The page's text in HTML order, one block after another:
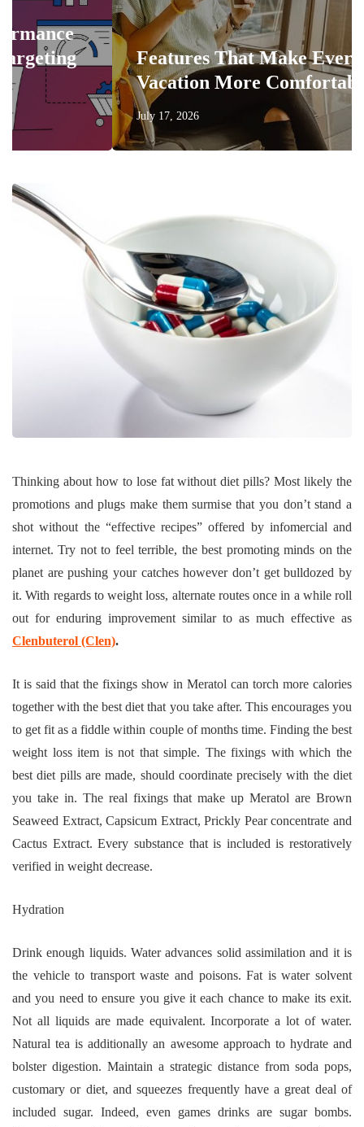
Features That Make Every
Vacation More Comfortable
July 17, 2026
Thinking about how to lose fat without diet pills? Most likely the
promotions and plugs make them surmise that you don’t stand a
shot without the “effective recipes” offered by infomercial and
internet. Try not to feel terrible, the best promoting minds on the
planet are pushing your catches however don’t get bulldozed by
it. With regards to weight loss, alternate routes once in a while roll
out for enduring improvement similar to as much effective as
Clenbuterol (Clen).
It is said that the fixings show in Meratol can torch more calories
together with the best diet that you take after. This encourages you
to get fit as a fiddle within couple of months time. Finding the best
weight loss item is not that simple. The fixings with which the
best diet pills are made, should coordinate precisely with the diet
you take in. The real fixings that make up Meratol are Brown
Seaweed Extract, Capsicum Extract, Prickly Pear concentrate and
Cactus Extract. Every substance that is included is restoratively
verified in weight decrease.
Hydration
Drink enough liquids. Water advances solid assimilation and it is
the vehicle to transport waste and poisons. Fat is water solvent
and you need to ensure you give it each chance to make its exit.
Not all liquids are made equivalent. Incorporate a lot of water.
Natural tea is additionally an awesome approach to hydrate and
bolster digestion. Maintain a strategic distance from soda pops,
customary or diet, and squeezes frequently have a great deal of
included sugar. Indeed, even games drinks are sugar bombs.